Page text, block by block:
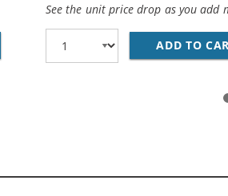
/ CB336WN BLACK &AMP; HP
See the unit price drop as you add
ADD TO